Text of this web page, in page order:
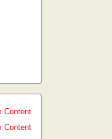
Content
Content